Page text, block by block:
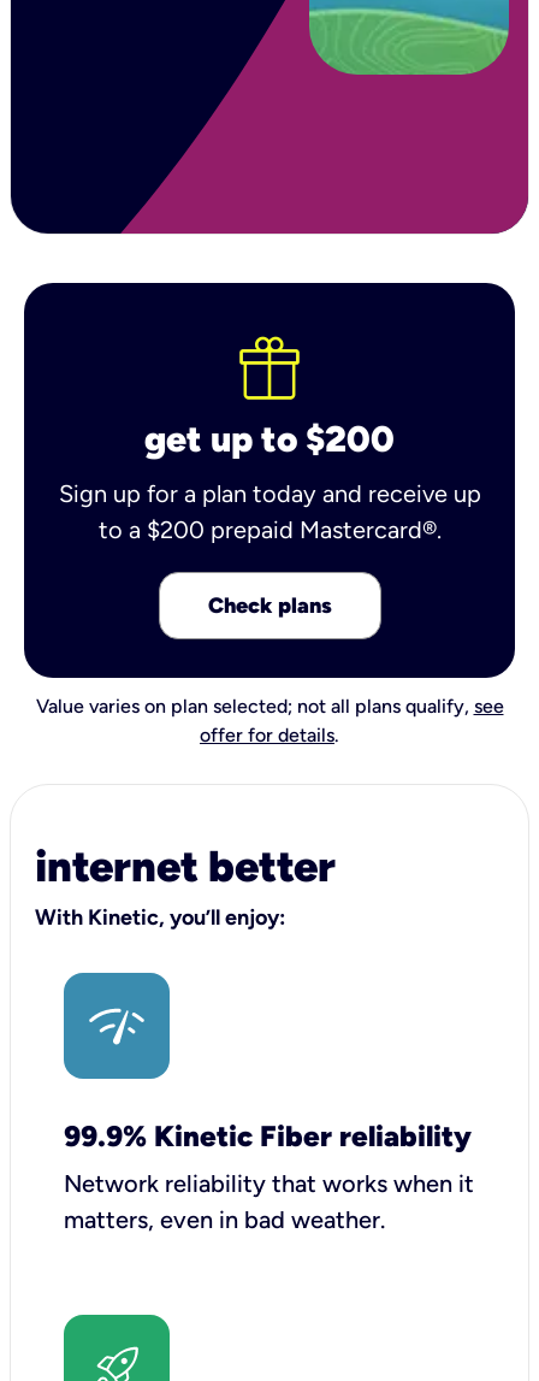
get up to $200
Sign up for a plan today and receive up
to a $200 prepaid Mastercard®.
Check plans
Value varies on plan selected; not all plans qualify, see
offer for details.
internet better
With Kinetic, you’ll enjoy:
99.9% Kinetic Fiber reliability
Network reliability that works when it
matters, even in bad weather.